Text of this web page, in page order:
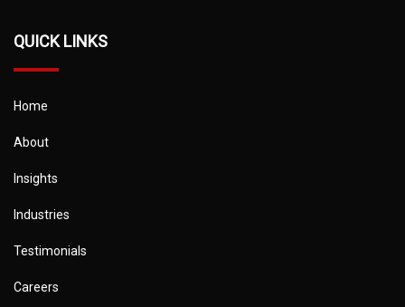
QUICK LINKS
Home
About
Insights
Industries
Testimonials
Careers